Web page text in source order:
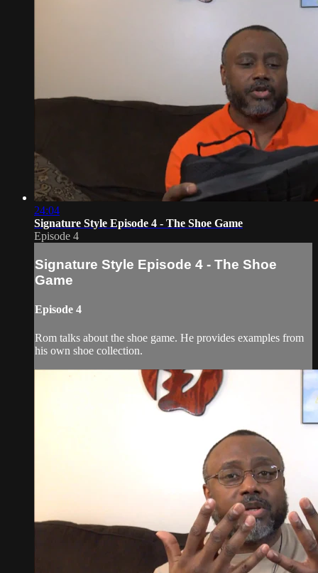
24:04
Signature Style Episode 4 - The Shoe Game
Episode 4
Signature Style Episode 4 - The Shoe
Game
Episode 4
Rom talks about the shoe game. He provides examples from
his own shoe collection.